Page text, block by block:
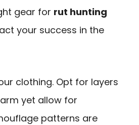
gear for rut hunting
your success in the
clothing. Opt for layers
yet allow for
patterns are